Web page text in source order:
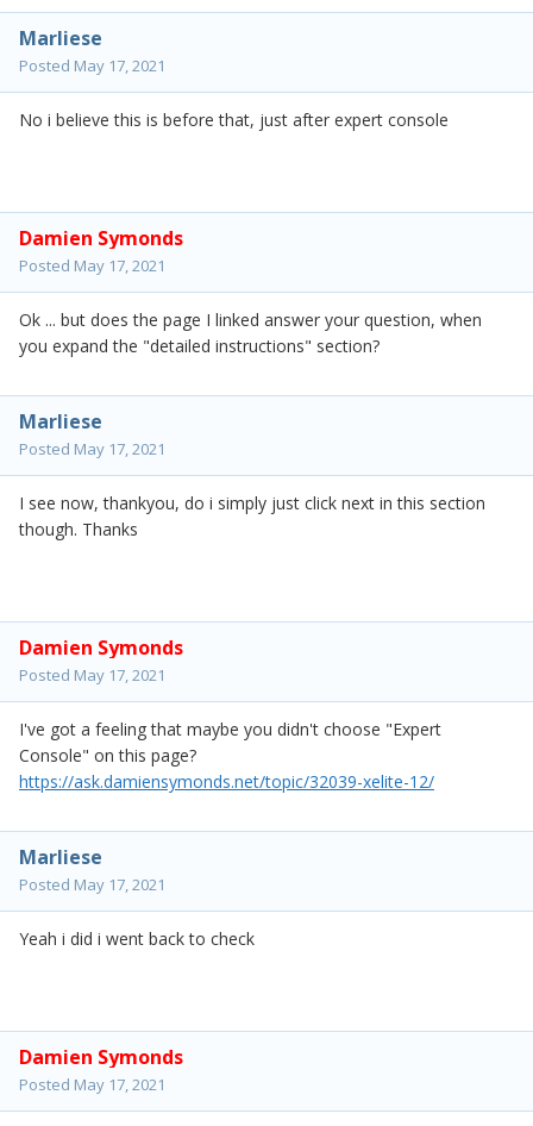
Marliese
Posted May 17, 2021
No i believe this is before that, just after expert console
Damien Symonds
Posted May 17, 2021
Ok ... but does the page I linked answer your question, when
you expand the "detailed instructions" section?
Marliese
Posted May 17, 2021
I see now, thankyou, do i simply just click next in this section
though. Thanks
Damien Symonds
Posted May 17, 2021
I've got a feeling that maybe you didn't choose "Expert
Console" on this page?
https://ask.damiensymonds.net/topic/32039-xelite-12/
Marliese
Posted May 17, 2021
Yeah i did i went back to check
Damien Symonds
Posted May 17, 2021